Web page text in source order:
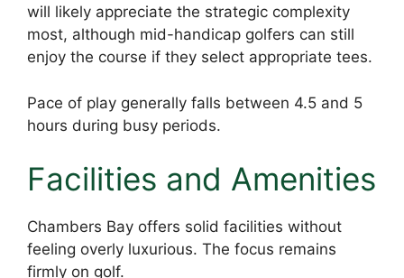
will likely appreciate the strategic complexity
most, although mid-handicap golfers can still
enjoy the course if they select appropriate tees.
Pace of play generally falls between 4.5 and 5
hours during busy periods.
Facilities and Amenities
Chambers Bay offers solid facilities without
feeling overly luxurious. The focus remains
firmly on golf.